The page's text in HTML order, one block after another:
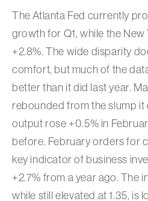
The Atlanta Fed currently
growth for Q1, while the
+2.8%. The wide disparity
comfort, but much of the
better than it did last year.
rebounded from the slump it
output rose +0.5% in
before. February orders for
key indicator of business
+2.7% from a year ago. The
while still elevated at 1.35, is